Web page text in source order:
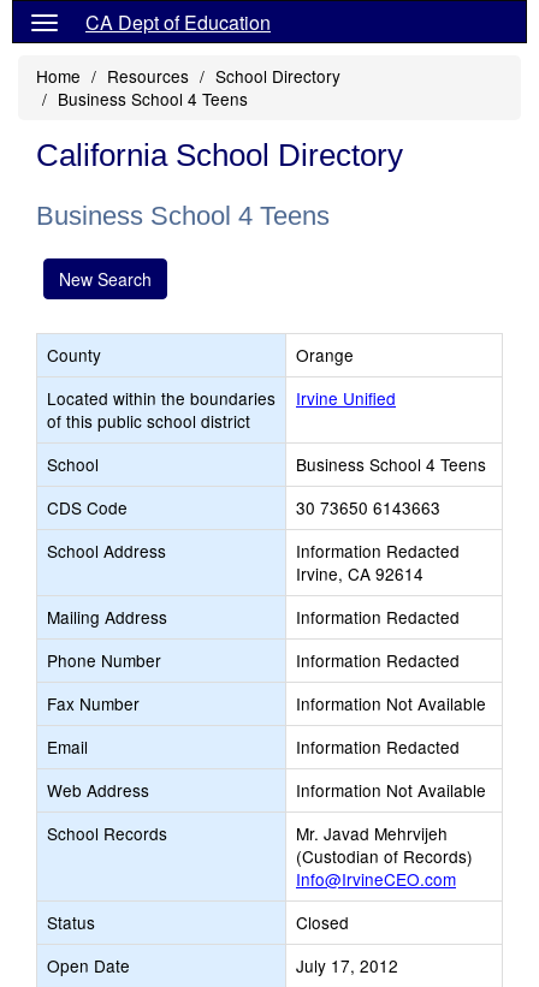
CA Dept of Education
Home Resources
School Directory
Business School 4 Teens
California School Directory
Business School 4 Teens
New Search
County
Orange
Located within the boundaries
of this public school district
Irvine Unified
School
Business School 4 Teens
CDS Code
30 73650 6143663
School Address
Information Redacted
Irvine, CA 92614
Mailing Address
Information Redacted
Phone Number
Information Redacted
Fax Number
Information Not Available
Email
Information Redacted
Web Address
Information Not Available
School Records
Mr. Javad Mehrvijeh
(Custodian of Records)
Info@IrvineCEO.com
Status
Closed
Open Date
July 17, 2012